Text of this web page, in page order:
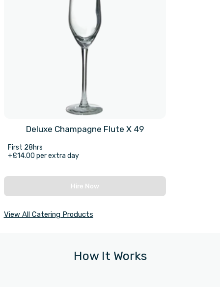
Deluxe Champagne Flute X 49
First 28hrs
+£14.00 per extra day
Hire Now
View All Catering Products
How It Works